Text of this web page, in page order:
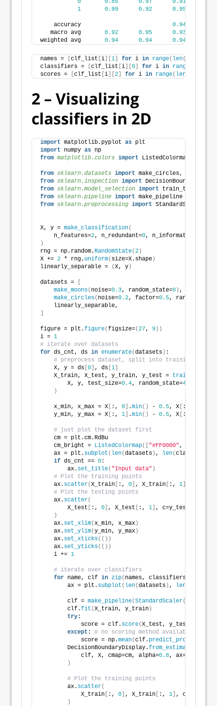
0 0.85 0.97 0.91
1
0.99 0.92 0.95
    accuracy
0.94
   macro avg
0.92 0.95 0.93
weighted avg 0.94 0.94 0.94
names = clf_list i 1 for i in range( len(
classifiers =
clf_list i 0 for i in range
scores =
clf_list i 2 for i in range( len
2 – Visualizing
classifiers in 2D
import matplotlib.pyplot as plt
import numpy as np
from matplotlib.colors import ListedColormap
from sklearn.datasets import make_circles,
from sklearn.inspection import
from sklearn.model_selection import train_test_split
from sklearn.pipeline import make_pipeline
from sklearn.preprocessing import StandardScaler
X, y = make_classification(
    n_features=
2, n_redundant=0, n_informative=
)
rng = np.random. RandomState(2 )
X += 2 * rng. uniform( size=X.shape )
linearly_separable =
(X, y )
datasets =
make_moons( noise=0.3, random_state=0 ) ,
make_circles( noise=0.2, factor=0.5,
    linearly_separable,
figure = plt.figure(figsize=(27, 9 ))
i = 1
# iterate over datasets
for ds_cnt, ds in enumerate(datasets ) :
# preprocess dataset, split into training and
    X, y = ds
0 , ds 1
    X_train, X_test, y_train, y_test =
        X, y, test_size=
0.4, random_state=42
)
    x_min, x_max = X
:, 0 .min() - 0.5, X :,
    y_min, y_max = X
:, 1 .min() - 0.5, X :,
# just plot the dataset first
    cm = plt.cm.RdBu
    cm_bright =
ListedColormap([ "#FF0000",
    ax = plt.
subplot ( len(datasets ) , len(classifiers
if ds_cnt == 0:
        ax.
set_title( "Input data" )
# Plot the training points
    ax.
scatter(X_train :, 0 , X_train :, 1
# Plot the testing points
    ax.
scatter(
        X_test
:, 0 , X_test :, 1 , c=y_test,
)
    ax.
set_xlim(x_min, x_max )
    ax.
set_ylim(y_min, y_max )
    ax.
set_xticks(())
    ax.
set_yticks(())
    i +=
1
# iterate over classifiers
for name, clf in zip( names, classifiers
        ax = plt.
subplot ( len(datasets ) , len
        clf =
make_pipeline(StandardScaler()
        clf.
fit (X_train, y_train )
try:
            score = clf.
score(X_test, y_test
except : # no scoring method available yet
            score = np.
mean(clf. predict_proba
        DecisionBoundaryDisplay.
from_estimator
            clf, X, cmap=cm, alpha=
0.8, ax=ax, eps=
)
# Plot the training points
        ax.
scatter(
            X_train
:, 0 , X_train :, 1 , c=y_train,
)